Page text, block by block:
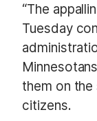
“The
Tuesday
them on
citizens.